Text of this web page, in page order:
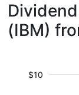
(IBM)
$10